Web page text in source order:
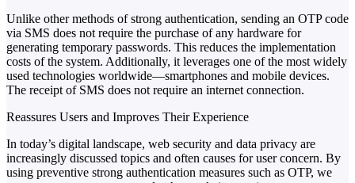
Unlike other methods of strong authentication, sending an OTP code
via SMS does not require the purchase of any hardware for
generating temporary passwords. This reduces the implementation
costs of the system. Additionally, it leverages one of the most widely
used technologies worldwide—smartphones and mobile devices.
The receipt of SMS does not require an internet connection.
Reassures Users and Improves Their Experience
In today’s digital landscape, web security and data privacy are
increasingly discussed topics and often causes for user concern. By
using preventive strong authentication measures such as OTP, we